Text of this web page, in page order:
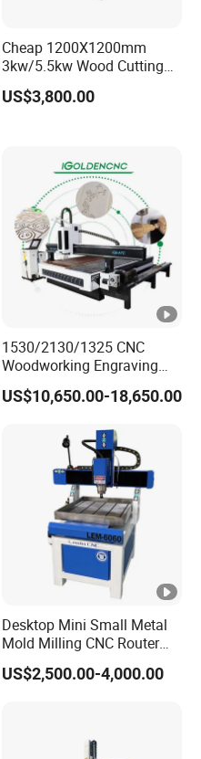
Cheap 1200X1200mm
3kw/5.5kw Wood Cutting
Engraving Machine
US$3,800.00
1530/2130/1325 CNC
Woodworking Engraving
Machines Are Suitable for
Furniture and Cabinet
Acrylic Cutting
US$10,650.00-18,650.00
Desktop Mini Small Metal
Mold Milling CNC Router
6040 6060 6090 Cast Iron
Machine for Aluminum
US$2,500.00-4,000.00